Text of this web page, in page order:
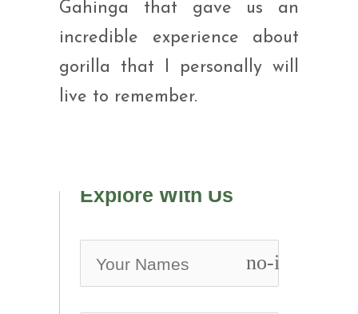
Gahinga that gave us an
incredible experience about
gorilla that I personally will
live to remember.
Explore With Us
no-icon